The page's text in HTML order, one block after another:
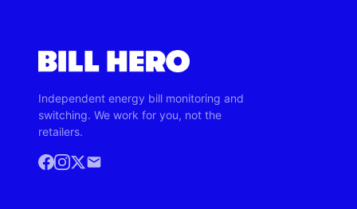
Independent energy bill monitoring and
switching. We work for you, not the
retailers.